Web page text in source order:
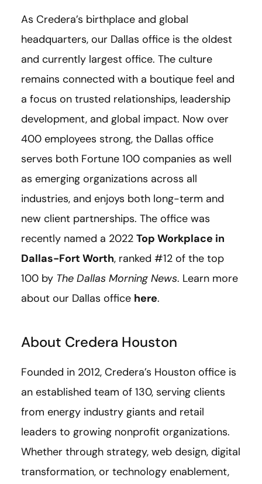
As Credera’s birthplace and global
headquarters, our Dallas office is the oldest
and currently largest office. The culture
remains connected with a boutique feel and
a focus on trusted relationships, leadership
development, and global impact. Now over
400 employees strong, the Dallas office
serves both Fortune 100 companies as well
as emerging organizations across all
industries, and enjoys both long-term and
new client partnerships. The office was
recently named a 2022 Top Workplace in
Dallas-Fort Worth, ranked #12 of the top
100 by The Dallas Morning News. Learn more
about our Dallas office here.
About Credera Houston
Founded in 2012, Credera’s Houston office is
an established team of 130, serving clients
from energy industry giants and retail
leaders to growing nonprofit organizations.
Whether through strategy, web design, digital
transformation, or technology enablement,